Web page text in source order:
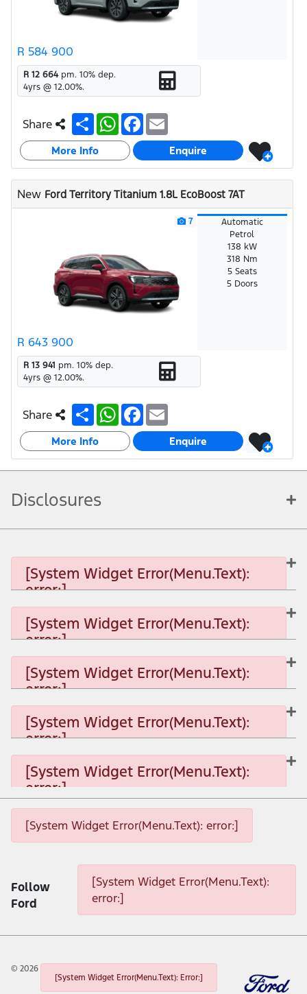
R 584 900
R 12 664pm. 10% dep.
4yrs @ 12.00%.
Share S
h
a
r
e
W
h
a
s
A
p
p
F
a
c
b
o
o
k
a
i
l
More Info Enquire
New Ford Territory Titanium 1.8L EcoBoost 7AT
7
R 643 900
Automatic
Petrol
138 kW
318 Nm
5 Seats
5 Doors
R 13 941 pm. 10% dep.
4yrs @ 12.00%.
Share S
h
a
r
e
W
h
a
s
A
p
F
a
c
b
o
o
a
i
l
More Info Enquire
Disclosures
[System Widget Error(Menu.Text):
error:]
[System Widget Error(Menu.Text):
error:]
[System Widget Error(Menu.Text): error:]
[System Widget Error(Menu.Text):
error:]
[System Widget Error(Menu.Text): error:]
[System Widget Error(Menu.Text):
error:]
[System Widget Error(Menu.Text): error:]
[System Widget Error(Menu.Text):
error:]
[System Widget Error(Menu.Text): error:]
Follow
Ford
[System Widget Error(Menu.Text):
error:]
© 2026
[System Widget Error(Menu.Text): Error:]